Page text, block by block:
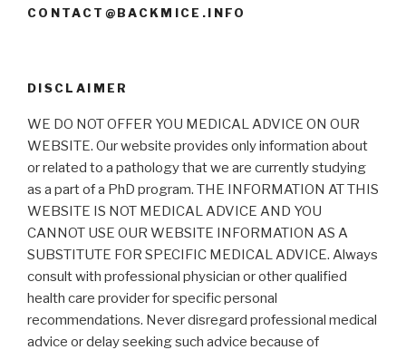
CONTACT@BACKMICE.INFO
DISCLAIMER
WE DO NOT OFFER YOU MEDICAL ADVICE ON OUR
WEBSITE. Our website provides only information about
or related to a pathology that we are currently studying
as a part of a PhD program. THE INFORMATION AT THIS
WEBSITE IS NOT MEDICAL ADVICE AND YOU
CANNOT USE OUR WEBSITE INFORMATION AS A
SUBSTITUTE FOR SPECIFIC MEDICAL ADVICE. Always
consult with professional physician or other qualified
health care provider for specific personal
recommendations. Never disregard professional medical
advice or delay seeking such advice because of